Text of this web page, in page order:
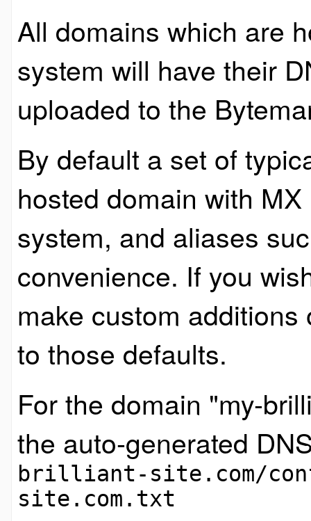
All domains which are
system will have their
uploaded to the
By default a set of
hosted domain with
system, and aliases
convenience. If you
make custom
to those defaults.
For the domain "my-
the auto-generated
brilliant-site.com/
site.com.txt